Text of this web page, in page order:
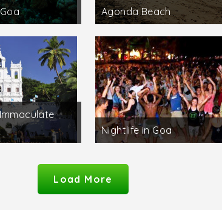
Agonda Beach
Nightlife in Goa
Load More